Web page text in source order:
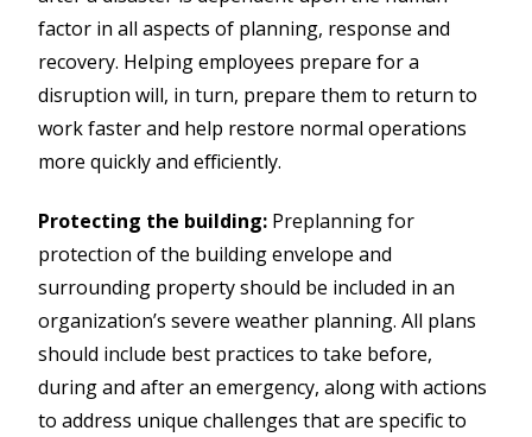
factor in all aspects of planning, response and
recovery. Helping employees prepare for a
disruption will, in turn, prepare them to return to
work faster and help restore normal operations
more quickly and efficiently.
Protecting the building: Preplanning for
protection of the building envelope and
surrounding property should be included in an
organization’s severe weather planning. All plans
should include best practices to take before,
during and after an emergency, along with actions
to address unique challenges that are specific to